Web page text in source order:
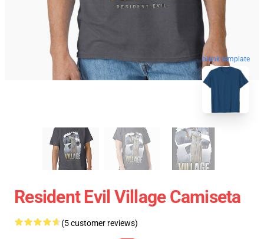
blank template
Resident Evil Village Camiseta
(5 customer reviews)